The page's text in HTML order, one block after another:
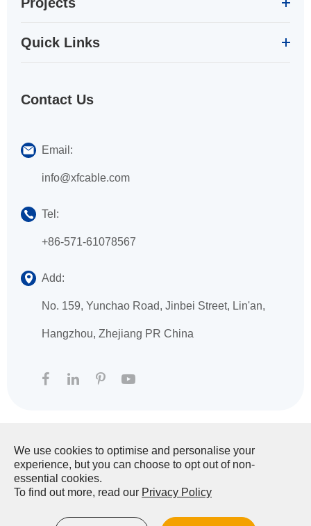
Projects
Quick Links
Contact Us
Email:
info@xfcable.com
Tel:
+86-571-61078567
Add:
No. 159, Yunchao Road, Jinbei Street, Lin'an,
Hangzhou, Zhejiang PR China
Copyright ©HANGZHOU XINGFA TECHNOLOGY
CO., LTD.
Sitemap
| Privacy Policy
We use cookies to optimise and personalise your
experience, but you can choose to opt out of non-
essential cookies.
To find out more, read our Privacy Policy